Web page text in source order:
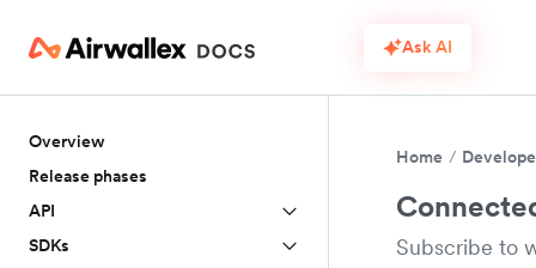
Ask AI
Overview
Release phases
API
SDKs
Home
Subscribe to